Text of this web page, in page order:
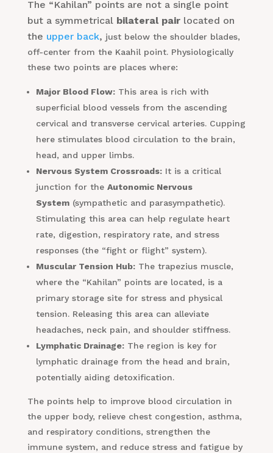
The “Kahilan” points are not a single point
but a symmetrical bilateral pairlocated on
the upper back, just below the shoulder blades,
off-center from the Kaahil point. Physiologically
these two points are places where:
Major Blood Flow:This area is rich with
superficial blood vessels from the ascending
cervical and transverse cervical arteries. Cupping
here stimulates blood circulation to the brain,
head, and upper limbs.
Nervous System Crossroads:It is a critical
junction for the Autonomic Nervous
System(sympathetic and parasympathetic).
Stimulating this area can help regulate heart
rate, digestion, respiratory rate, and stress
responses (the “fight or flight” system).
Muscular Tension Hub:The trapezius muscle,
where the “Kahilan” points are located, is a
primary storage site for stress and physical
tension. Releasing this area can alleviate
headaches, neck pain, and shoulder stiffness.
Lymphatic Drainage:The region is key for
lymphatic drainage from the head and brain,
potentially aiding detoxification.
The points help to improve blood circulation in
the upper body, relieve chest congestion, asthma,
and respiratory conditions, strengthen the
immune system, and reduce stress and fatigue by